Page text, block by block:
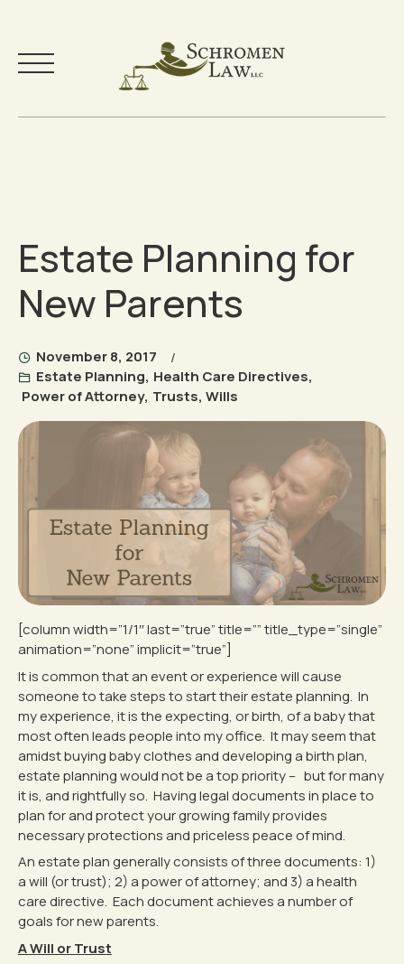
Testimonials
Community
Estate Planning for
New Parents
November 8, 2017
Estate Planning, Health Care Directives,
Power of Attorney, Trusts, Wills
[column width=”1/1″ last=”true” title=”” title_type=”single”
animation=”none” implicit=”true”]
It is common that an event or experience will cause
someone to take steps to start their estate planning. In
my experience, it is the expecting, or birth, of a baby that
most often leads people into my office. It may seem that
amidst buying baby clothes and developing a birth plan,
estate planning would not be a top priority – but for many
it is, and rightfully so. Having legal documents in place to
plan for and protect your growing family provides
necessary protections and priceless peace of mind.
An estate plan generally consists of three documents: 1)
a will (or trust); 2) a power of attorney; and 3) a health
care directive. Each document achieves a number of
goals for new parents.
A Will or Trust